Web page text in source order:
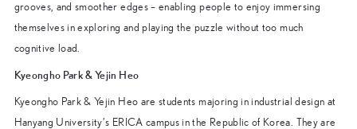
grooves, and smoother edges – enabling people to enjoy immersing
themselves in exploring and playing the puzzle without too much
cognitive load.
Kyeongho Park & Yejin Heo
Kyeongho Park & Yejin Heo are students majoring in industrial design at
Hanyang University’s ERICA campus in the Republic of Korea. They are